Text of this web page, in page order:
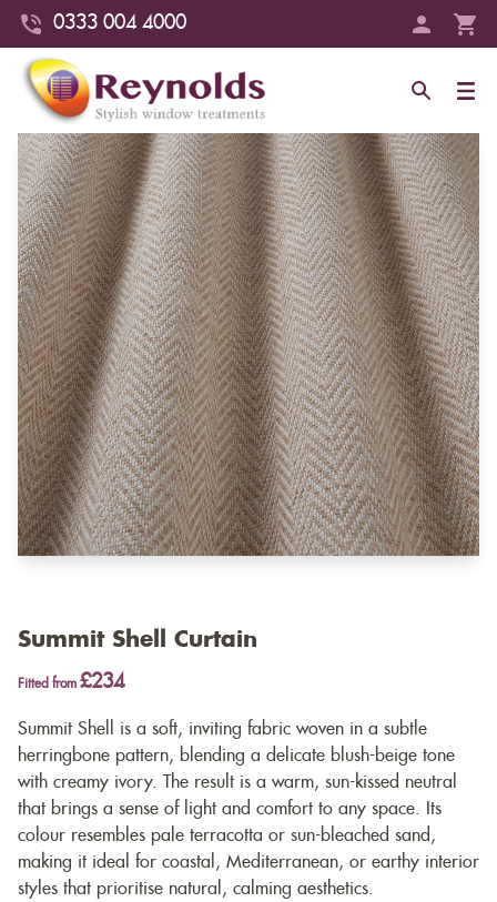
0333 004 4000
Summit Shell Curtain
Fitted from £234
Summit Shell is a soft, inviting fabric woven in a subtle
herringbone pattern, blending a delicate blush-beige tone
with creamy ivory. The result is a warm, sun-kissed neutral
that brings a sense of light and comfort to any space. Its
colour resembles pale terracotta or sun-bleached sand,
making it ideal for coastal, Mediterranean, or earthy interior
styles that prioritise natural, calming aesthetics.